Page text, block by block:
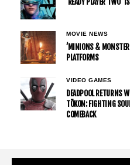
’READY PLAYER TWO’
MOVIE NEWS
’MINIONS &
PLATFORMS
VIDEO GAMES
DEADPOOL RETURNS
TŌKON: FIGHTING
COMEBACK